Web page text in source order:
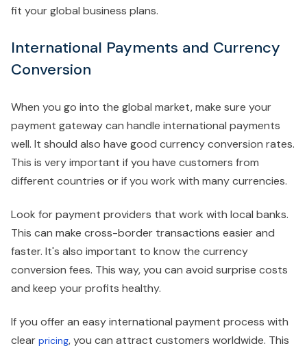
fit your global business plans.
International Payments and Currency
Conversion
When you go into the global market, make sure your
payment gateway can handle international payments
well. It should also have good currency conversion rates.
This is very important if you have customers from
different countries or if you work with many currencies.
Look for payment providers that work with local banks.
This can make cross-border transactions easier and
faster. It's also important to know the currency
conversion fees. This way, you can avoid surprise costs
and keep your profits healthy.
If you offer an easy international payment process with
clear pricing, you can attract customers worldwide. This